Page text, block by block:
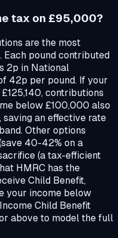
tax on £95,000?
are the most
pound contributed
2p in National
42p per pound. If your
contributions
below £100,000 also
an effective rate
Other options
40-42% on a
(a tax-efficient
HMRC has the
Child Benefit,
your income below
Child Benefit
above to model the full